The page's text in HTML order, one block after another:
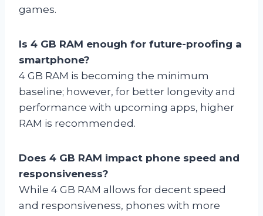
games.
Is 4 GB RAM enough for future-proofing a
smartphone?
4 GB RAM is becoming the minimum
baseline; however, for better longevity and
performance with upcoming apps, higher
RAM is recommended.
Does 4 GB RAM impact phone speed and
responsiveness?
While 4 GB RAM allows for decent speed
and responsiveness, phones with more